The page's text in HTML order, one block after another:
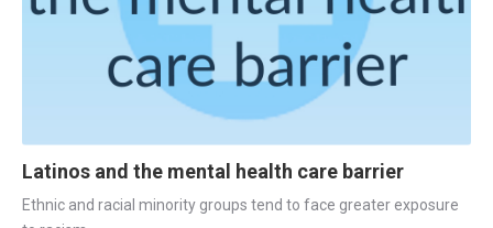
Latinos and the mental health care barrier
Ethnic and racial minority groups tend to face greater exposure